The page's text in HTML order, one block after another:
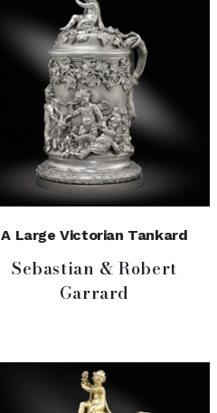
A Large Victorian Tankard
Sebastian & Robert
Garrard